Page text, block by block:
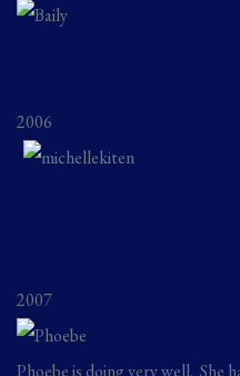
2006
2007
Phoebe is doing very well. She